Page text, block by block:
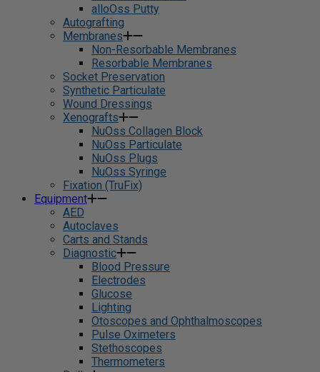
alloOss Putty
Autografting
Membranes
Non-Resorbable Membranes
Resorbable Membranes
Socket Preservation
Synthetic Particulate
Wound Dressings
Xenografts
NuOss Collagen Block
NuOss Particulate
NuOss Plugs
NuOss Syringe
Fixation (TruFix)
Equipment
AED
Autoclaves
Carts and Stands
Diagnostic
Blood Pressure
Electrodes
Glucose
Lighting
Otoscopes and Ophthalmoscopes
Pulse Oximeters
Stethoscopes
Thermometers